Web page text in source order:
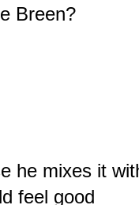
Breen?
he mixes it
feel good